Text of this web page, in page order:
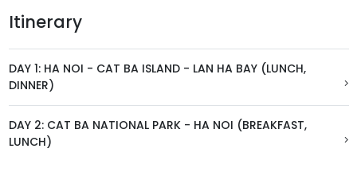
Itinerary
DAY 1: HA NOI - CAT BA ISLAND - LAN HA BAY (LUNCH,
DINNER)
DAY 2: CAT BA NATIONAL PARK - HA NOI (BREAKFAST,
LUNCH)